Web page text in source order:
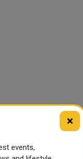
×
events,